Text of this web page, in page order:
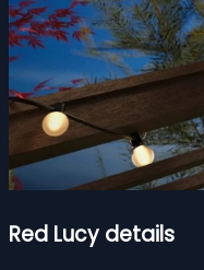
Red Lucy details